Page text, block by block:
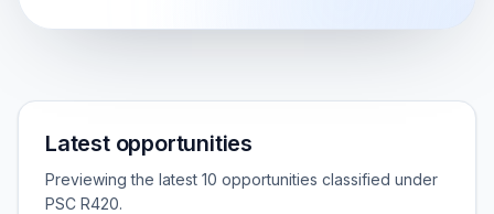
Latest opportunities
Previewing the latest 10 opportunities classified under
PSC R420.